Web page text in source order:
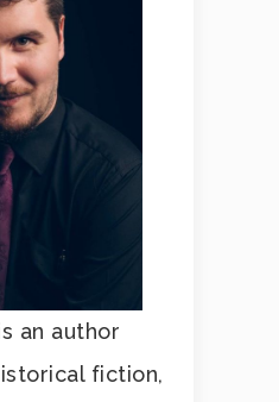
an author
fiction,